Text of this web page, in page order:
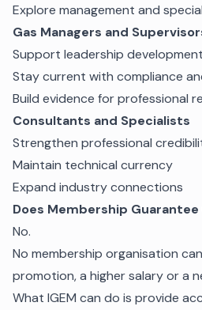
Explore management and
Gas Managers and
Support leadership development
Stay current with compliance
Build evidence for professional
Consultants and Specialists
Strengthen professional
Maintain technical currency
Expand industry connections
Does Membership
No.
No membership organisation
promotion, a higher salary or a
What IGEM can do is provide